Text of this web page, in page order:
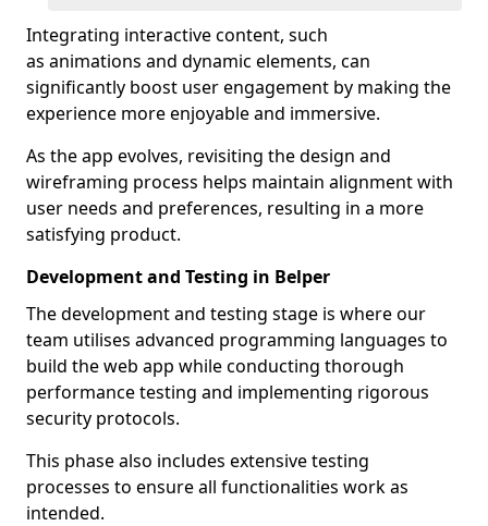
Integrating interactive content, such
as animations and dynamic elements, can
significantly boost user engagement by making the
experience more enjoyable and immersive.
As the app evolves, revisiting the design and
wireframing process helps maintain alignment with
user needs and preferences, resulting in a more
satisfying product.
Development and Testing in Belper
The development and testing stage is where our
team utilises advanced programming languages to
build the web app while conducting thorough
performance testing and implementing rigorous
security protocols.
This phase also includes extensive testing
processes to ensure all functionalities work as
intended.